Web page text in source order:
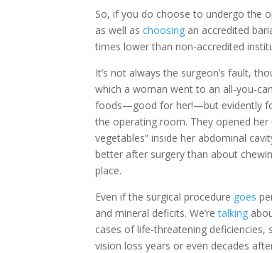
So, if you do choose to undergo the
as well aschoosing an accredited
times lower than non-accredited
It’s not always the surgeon’s fault,
which a woman went to an all-you-
foods—good for her!—but evidently
the operating room. They opened
vegetables” inside her abdominal
better after surgery than about
place.
Even if the surgical procedure goes
and mineral deficits. We’retalking
cases of life-threatening
vision loss years or even decades